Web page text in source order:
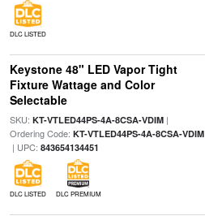
DLC LISTED
Keystone 48" LED Vapor Tight
Fixture Wattage and Color
Selectable
SKU: KT-VTLED44PS-4A-8CSA-VDIM|
Ordering Code: KT-VTLED44PS-4A-8CSA-VDIM
| UPC: 843654134451
DLC LISTED DLC PREMIUM